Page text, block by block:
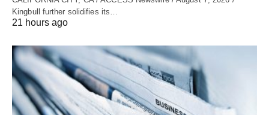
Kingbull further solidifies its…
21 hours ago